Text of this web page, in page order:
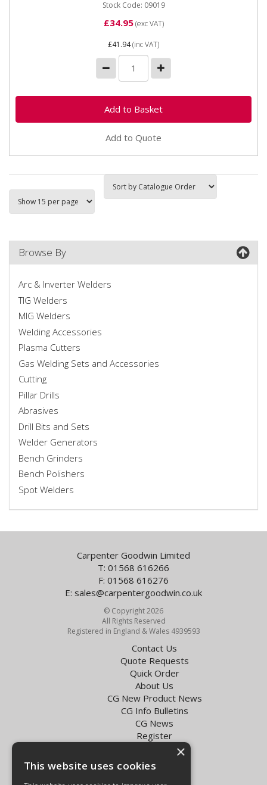
Stock Code: 09019
£34.95(exc VAT)
£41.94(inc VAT)
Add to Quote
Browse By
Arc & Inverter Welders
TIG Welders
MIG Welders
Welding Accessories
Plasma Cutters
Gas Welding Sets and Accessories
Cutting
Pillar Drills
Abrasives
Drill Bits and Sets
Welder Generators
Bench Grinders
Bench Polishers
Spot Welders
Carpenter Goodwin Limited
T: 01568 616266
F: 01568 616276
E: sales@carpentergoodwin.co.uk
© Copyright 2026
All Rights Reserved
Registered in England & Wales 4939593
Contact Us
Quote Requests
Quick Order
About Us
CG New Product News
CG Info Bulletins
CG News
Register
Exol Oil Finder
Terms & Conditions
×
This website uses cookies